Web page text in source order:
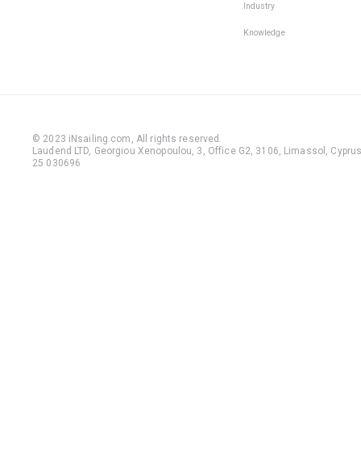
Industry
Knowledge
© 2023 iNsailing.com, All rights reserved .
Laudend LTD, Georgiou Xenopoulou, 3, Office G2, 3106, Limassol,
25 030696